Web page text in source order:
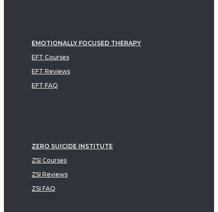
EMOTIONALLY FOCUSED THERAPY
EFT Courses
EFT Reviews
EFT FAQ
ZERO SUICIDE INSTITUTE
ZSI Courses
ZSI Reviews
ZSI FAQ